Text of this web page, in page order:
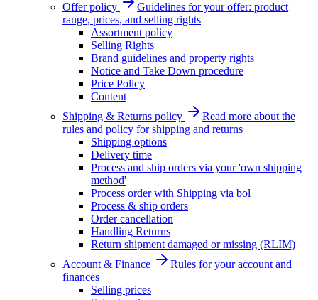
Offer policy
Guidelines for your offer: product
range, prices, and selling rights
Assortment policy
Selling Rights
Brand guidelines and property rights
Notice and Take Down procedure
Price Policy
Content
Shipping & Returns policy
Read more about the
rules and policy for shipping and returns
Shipping options
Delivery time
Process and ship orders via your 'own shipping
method'
Process order with Shipping via bol
Process & ship orders
Order cancellation
Handling Returns
Return shipment damaged or missing (RLIM)
Account & Finance
Rules for your account and
finances
Selling prices